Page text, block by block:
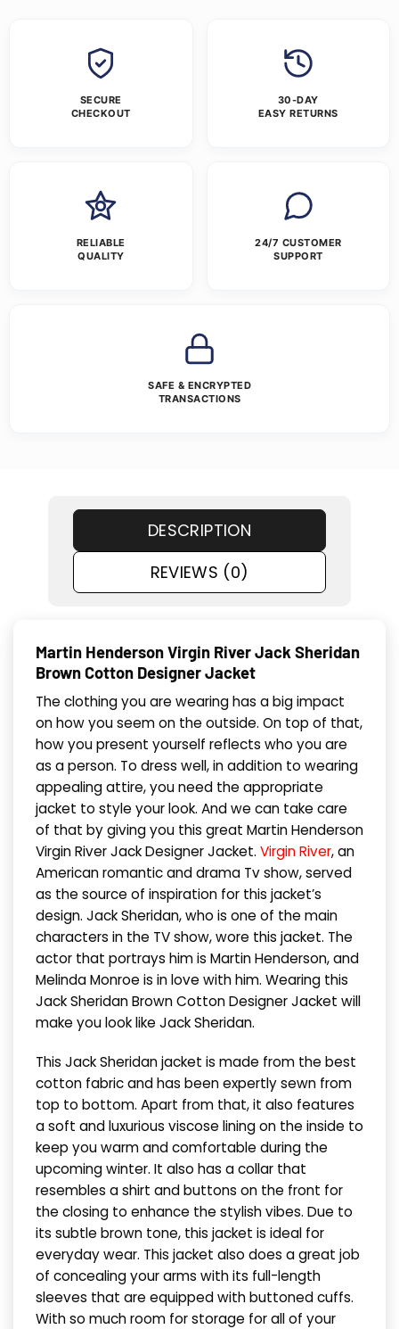
SECURE
CHECKOUT
30-DAY
EASY RETURNS
RELIABLE
QUALITY
24/7 CUSTOMER
SUPPORT
SAFE & ENCRYPTED
TRANSACTIONS
DESCRIPTION
REVIEWS (0)
Martin Henderson Virgin River Jack Sheridan
Brown Cotton Designer Jacket
The clothing you are wearing has a big impact
on how you seem on the outside. On top of that,
how you present yourself reflects who you are
as a person. To dress well, in addition to wearing
appealing attire, you need the appropriate
jacket to style your look. And we can take care
of that by giving you this great Martin Henderson
Virgin River Jack Designer Jacket. Virgin River, an
American romantic and drama Tv show, served
as the source of inspiration for this jacket’s
design. Jack Sheridan, who is one of the main
characters in the TV show, wore this jacket. The
actor that portrays him is Martin Henderson, and
Melinda Monroe is in love with him. Wearing this
Jack Sheridan Brown Cotton Designer Jacket will
make you look like Jack Sheridan.
This Jack Sheridan jacket is made from the best
cotton fabric and has been expertly sewn from
top to bottom. Apart from that, it also features
a soft and luxurious viscose lining on the inside to
keep you warm and comfortable during the
upcoming winter. It also has a collar that
resembles a shirt and buttons on the front for
the closing to enhance the stylish vibes. Due to
its subtle brown tone, this jacket is ideal for
everyday wear. This jacket also does a great job
of concealing your arms with its full-length
sleeves that are equipped with buttoned cuffs.
With so much room for storage for all of your